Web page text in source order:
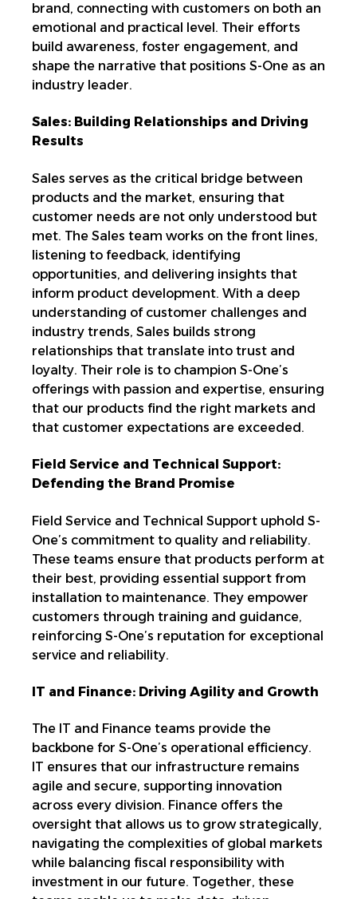
brand, connecting with customers on both an
emotional and practical level. Their efforts
build awareness, foster engagement, and
shape the narrative that positions S-One as an
industry leader.
Sales: Building Relationships and Driving
Results
Sales serves as the critical bridge between
products and the market, ensuring that
customer needs are not only understood but
met. The Sales team works on the front lines,
listening to feedback, identifying
opportunities, and delivering insights that
inform product development. With a deep
understanding of customer challenges and
industry trends, Sales builds strong
relationships that translate into trust and
loyalty. Their role is to champion S-One’s
offerings with passion and expertise, ensuring
that our products find the right markets and
that customer expectations are exceeded.
Field Service and Technical Support:
Defending the Brand Promise
Field Service and Technical Support uphold S-
One’s commitment to quality and reliability.
These teams ensure that products perform at
their best, providing essential support from
installation to maintenance. They empower
customers through training and guidance,
reinforcing S-One’s reputation for exceptional
service and reliability.
IT and Finance: Driving Agility and Growth
The IT and Finance teams provide the
backbone for S-One’s operational efficiency.
IT ensures that our infrastructure remains
agile and secure, supporting innovation
across every division. Finance offers the
oversight that allows us to grow strategically,
navigating the complexities of global markets
while balancing fiscal responsibility with
investment in our future. Together, these